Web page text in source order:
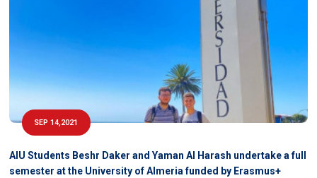
SEP 14,2021
AIU Students Beshr Daker and Yaman Al Harash undertake a full
semester at the University of Almeria funded by Erasmus+